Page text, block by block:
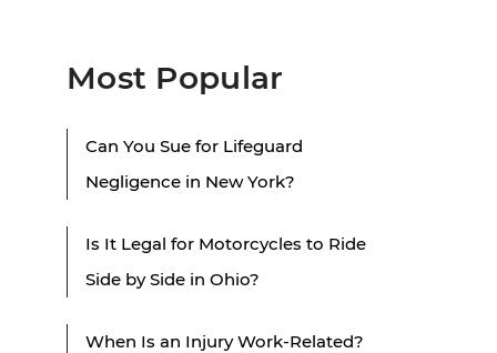
Most Popular
Can You Sue for Lifeguard
Negligence in New York?
Is It Legal for Motorcycles to Ride
Side by Side in Ohio?
When Is an Injury Work-Related?